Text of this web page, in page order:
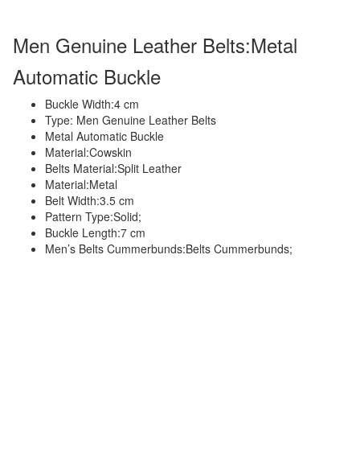
Men Genuine Leather Belts:Metal
Automatic Buckle
Buckle Width:4 cm
Type: Men Genuine Leather Belts
Metal Automatic Buckle
Material:Cowskin
Belts Material:Split Leather
Material:Metal
Belt Width:3.5 cm
Pattern Type:Solid;
Buckle Length:7 cm
Men’s Belts Cummerbunds:Belts Cummerbunds;